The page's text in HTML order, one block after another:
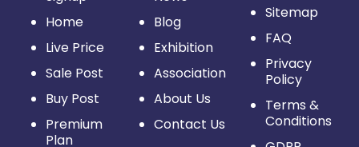
Home
Live Price
Sale Post
Buy Post
Premium
Plan
Blog
Exhibition
Association
About Us
Contact Us
Sitemap
FAQ
Privacy
Policy
Terms &
Conditions